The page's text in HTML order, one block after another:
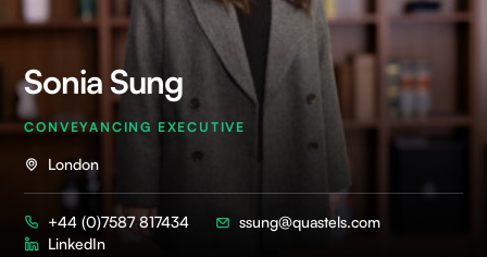
Sonia Sung
CONVEYANCING EXECUTIVE
London
+44 (0)7587 817434
ssung@quastels.com
LinkedIn